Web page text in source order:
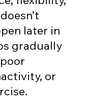
later in
gradually
or